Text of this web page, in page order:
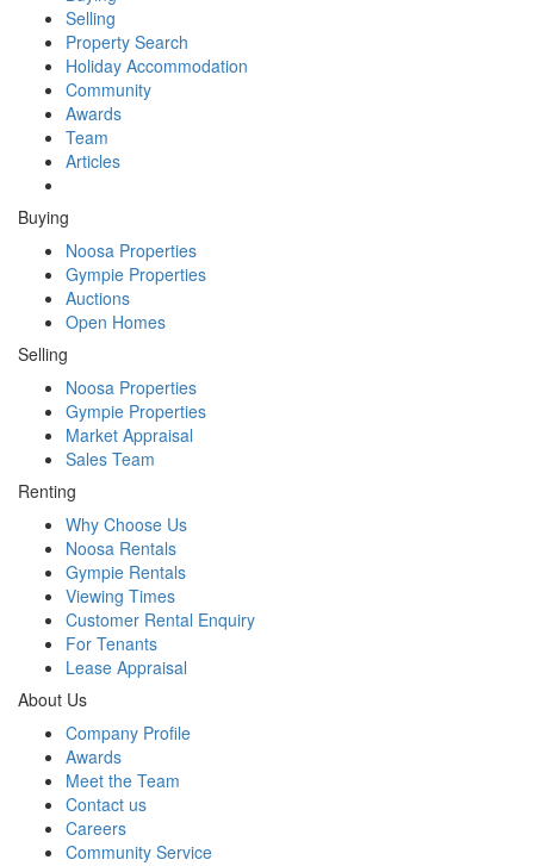
Selling
Property Search
Holiday Accommodation
Community
Awards
Team
Articles
Buying
Noosa Properties
Gympie Properties
Auctions
Open Homes
Selling
Noosa Properties
Gympie Properties
Market Appraisal
Sales Team
Renting
Why Choose Us
Noosa Rentals
Gympie Rentals
Viewing Times
Customer Rental Enquiry
For Tenants
Lease Appraisal
About Us
Company Profile
Awards
Meet the Team
Contact us
Careers
Community Service